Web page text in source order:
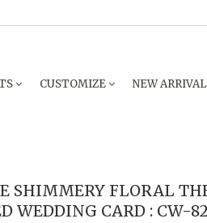
CUSTOMIZE NEW ARRIVAL
SHIMMERY FLORAL
WEDDING CARD : CW-